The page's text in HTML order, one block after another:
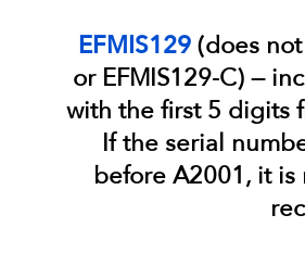
EFMIS129 (does
or EFMIS129-C) —
with the first 5 digits
If the serial
before A2001, it